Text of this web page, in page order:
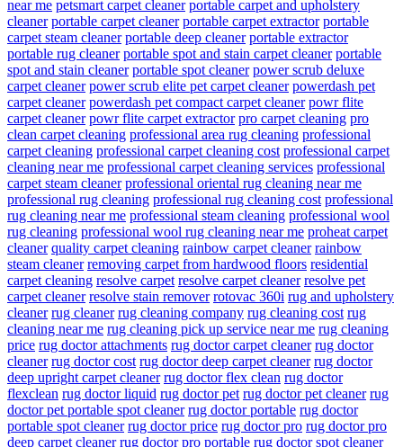
near me petsmart carpet cleaner portable carpet and upholstery
cleaner portable carpet cleaner portable carpet extractor portable
carpet steam cleaner portable deep cleaner portable extractor
portable rug cleaner portable spot and stain carpet cleaner portable
spot and stain cleaner portable spot cleaner power scrub deluxe
carpet cleaner power scrub elite pet carpet cleaner powerdash pet
carpet cleaner powerdash pet compact carpet cleaner powr flite
carpet cleaner powr flite carpet extractor pro carpet cleaning pro
clean carpet cleaning professional area rug cleaning professional
carpet cleaning professional carpet cleaning cost professional carpet
cleaning near me professional carpet cleaning services professional
carpet steam cleaner professional oriental rug cleaning near me
professional rug cleaning professional rug cleaning cost professional
rug cleaning near me professional steam cleaning professional wool
rug cleaning professional wool rug cleaning near me proheat carpet
cleaner quality carpet cleaning rainbow carpet cleaner rainbow
steam cleaner removing carpet from hardwood floors residential
carpet cleaning resolve carpet resolve carpet cleaner resolve pet
carpet cleaner resolve stain remover rotovac 360i rug and upholstery
cleaner rug cleaner rug cleaning company rug cleaning cost rug
cleaning near me rug cleaning pick up service near me rug cleaning
price rug doctor attachments rug doctor carpet cleaner rug doctor
cleaner rug doctor cost rug doctor deep carpet cleaner rug doctor
deep upright carpet cleaner rug doctor flex clean rug doctor
flexclean rug doctor liquid rug doctor pet rug doctor pet cleaner rug
doctor pet portable spot cleaner rug doctor portable rug doctor
portable spot cleaner rug doctor price rug doctor pro rug doctor pro
deep carpet cleaner rug doctor pro portable rug doctor spot cleaner